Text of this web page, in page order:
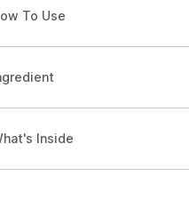
To Use
Inside